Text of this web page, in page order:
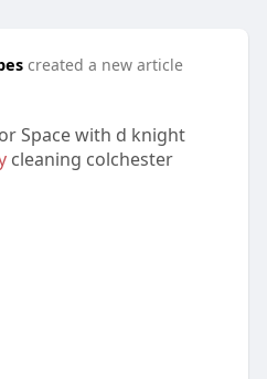
created a new article
Space with d knight
cleaning colchester